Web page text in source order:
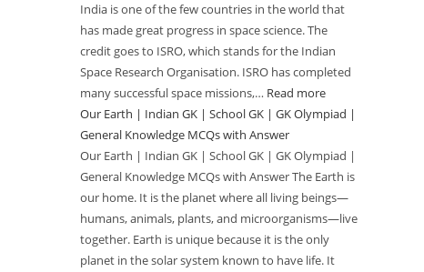
India is one of the few countries in the world that
has made great progress in space science. The
credit goes to ISRO, which stands for the Indian
Space Research Organisation. ISRO has completed
many successful space missions,… Read more:
ISRO
|
Indian
GK
School
Our Earth | Indian GK | School GK | GK Olympiad |
General Knowledge MCQs with Answer
Our Earth | Indian GK | School GK | GK Olympiad |
General Knowledge MCQs with Answer The Earth is
our home. It is the planet where all living beings—
humans, animals, plants, and microorganisms—live
together. Earth is unique because it is the only
planet in the solar system known to have life. It